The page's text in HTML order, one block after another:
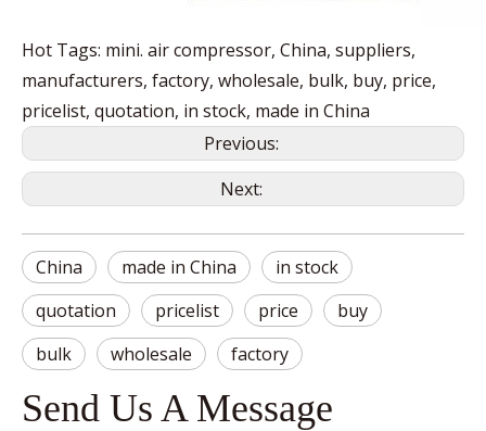
Hot Tags: mini. air compressor, China, suppliers,
manufacturers, factory, wholesale, bulk, buy, price,
pricelist, quotation, in stock, made in China
Previous:
Next:
China made in China
in stock
quotation
pricelist price
buy
bulk
wholesale factory
Send Us A Message